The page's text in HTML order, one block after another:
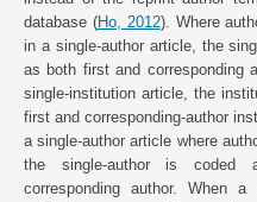
database (Ho, 2012). Where
in a single-author article, the
as both first and corresponding
single-institution article, the
first and corresponding-author
a single-author article where
the single-author is coded
corresponding author. When a